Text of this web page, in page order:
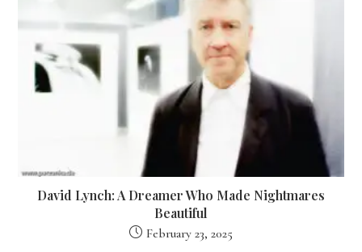
David Lynch: A Dreamer Who Made Nightmares
Beautiful
February 23, 2025